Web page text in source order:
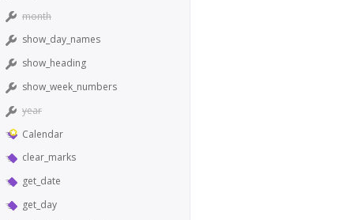
month
show_day_names
show_heading
show_week_numbers
year
Calendar
clear_marks
get_date
get_day